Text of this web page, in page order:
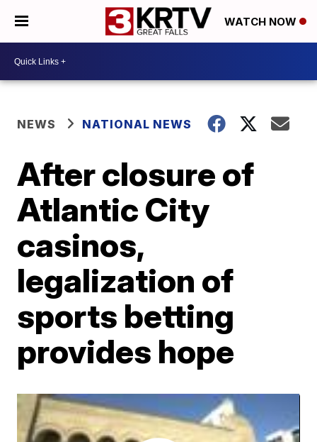
WATCH NOW
NEWS NATIONAL NEWS
After closure of
Atlantic City
casinos,
legalization of
sports betting
provides hope